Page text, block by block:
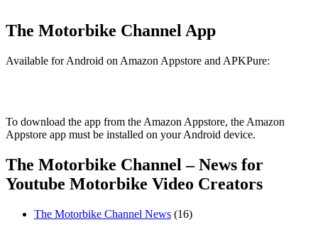
The Motorbike Channel App
Available for Android on Amazon Appstore and APKPure:
To download the app from the Amazon Appstore, the Amazon
Appstore app must be installed on your Android device.
The Motorbike Channel – News for
Youtube Motorbike Video Creators
The Motorbike Channel News (16)